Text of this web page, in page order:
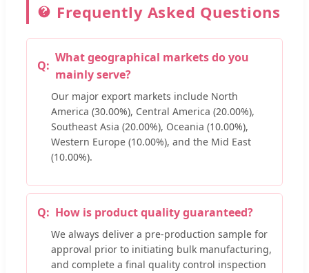
Frequently Asked Questions
What geographical markets do you
mainly serve?
Our major export markets include North
America (30.00%), Central America (20.00%),
Southeast Asia (20.00%), Oceania (10.00%),
Western Europe (10.00%), and the Mid East
(10.00%).
How is product quality guaranteed?
We always deliver a pre-production sample for
approval prior to initiating bulk manufacturing,
and complete a final quality control inspection